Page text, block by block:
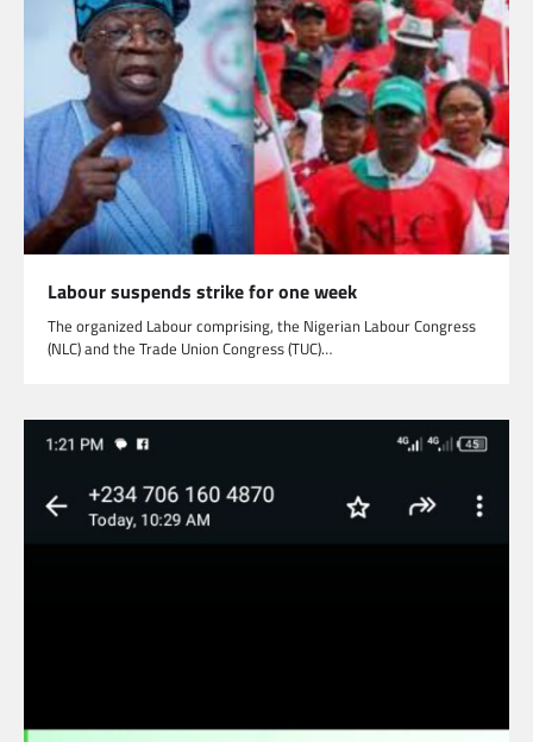
Labour suspends strike for one week
The organized Labour comprising, the Nigerian Labour Congress
(NLC) and the Trade Union Congress (TUC)…